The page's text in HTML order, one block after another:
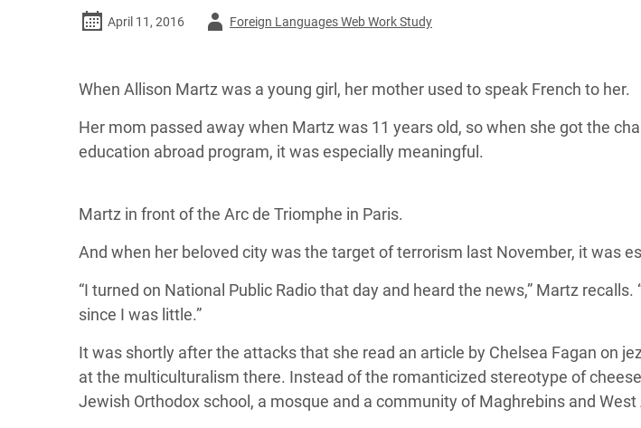
April 11, 2016
AuthorForeign Languages Web Work Study
When Allison Martz was a young girl, her mother used to speak French to her.
Her mom passed away when Martz was 11 years old, so when she got the
education abroad program, it was especially meaningful.
Martz in front of the Arc de Triomphe in Paris.
And when her beloved city was the target of terrorism last November, it was
“I turned on National Public Radio that day and heard the news,” Martz
since I was little.”
It was shortly after the attacks that she read an article by Chelsea Fagan on
at the multiculturalism there. Instead of the romanticized stereotype of
Jewish Orthodox school, a mosque and a community of Maghrebins and